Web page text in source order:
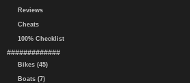
Reviews
Cheats
100% Checklist
#############
Bikes (45)
Boats (7)